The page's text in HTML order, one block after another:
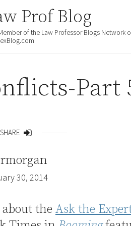
Prof Blog
of the Law Professor Blogs Network
Part
SHARE
rmorgan
30, 2014
the Ask the